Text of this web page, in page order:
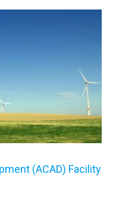
(ACAD) Facility